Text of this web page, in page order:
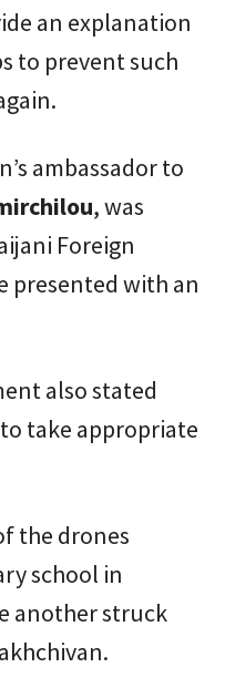
an explanation
to prevent such
ambassador to
, was
Foreign
presented with an
also stated
take appropriate
the drones
school in
another struck